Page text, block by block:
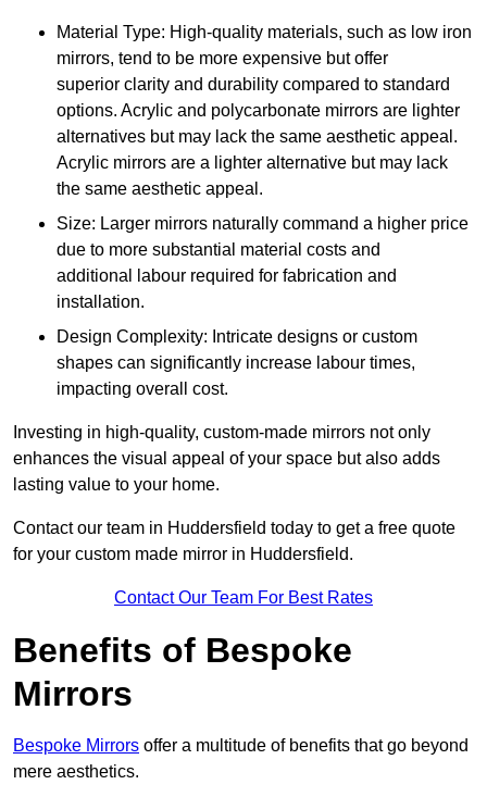
Material Type: High-quality materials, such as low iron
mirrors, tend to be more expensive but offer
superior clarity and durability compared to standard
options. Acrylic and polycarbonate mirrors are lighter
alternatives but may lack the same aesthetic appeal.
Acrylic mirrors are a lighter alternative but may lack
the same aesthetic appeal.
Size: Larger mirrors naturally command a higher price
due to more substantial material costs and
additional labour required for fabrication and
installation.
Design Complexity: Intricate designs or custom
shapes can significantly increase labour times,
impacting overall cost.
Investing in high-quality, custom-made mirrors not only
enhances the visual appeal of your space but also adds
lasting value to your home.
Contact our team in Huddersfield today to get a free quote
for your custom made mirror in Huddersfield.
Contact Our Team For Best Rates
Benefits of Bespoke
Mirrors
Bespoke Mirrors offer a multitude of benefits that go beyond
mere aesthetics.